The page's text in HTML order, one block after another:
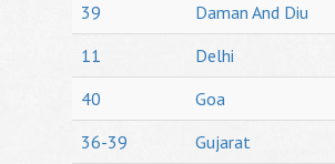
39
Daman And Diu
11
Delhi
40
Goa
36-39
Gujarat